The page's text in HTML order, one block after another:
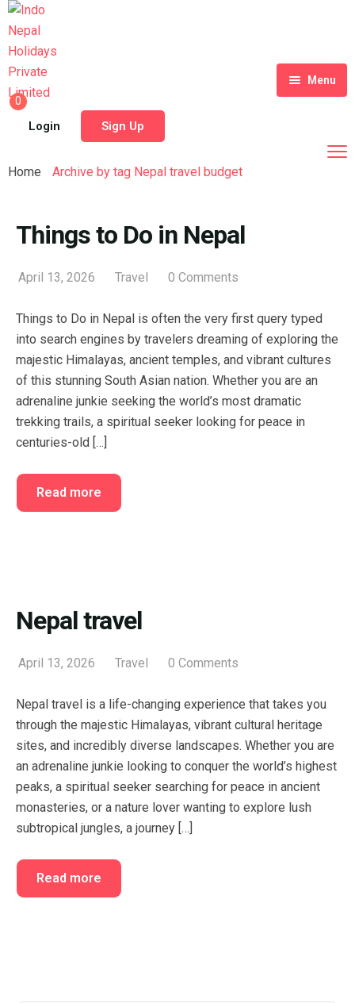
Menu
Home
Blog
History
FAQ’s
Shop
Cart
Checkout
My account
0
Login Sign Up
Home Archive by tag Nepal travel budget
Things to Do in Nepal
April 13, 2026 Travel 0 Comments
Things to Do in Nepal is often the very first query typed
into search engines by travelers dreaming of exploring the
majestic Himalayas, ancient temples, and vibrant cultures
of this stunning South Asian nation. Whether you are an
adrenaline junkie seeking the world’s most dramatic
trekking trails, a spiritual seeker looking for peace in
centuries-old […]
Read more
Nepal travel
April 13, 2026 Travel 0 Comments
Nepal travel is a life-changing experience that takes you
through the majestic Himalayas, vibrant cultural heritage
sites, and incredibly diverse landscapes. Whether you are
an adrenaline junkie looking to conquer the world’s highest
peaks, a spiritual seeker searching for peace in ancient
monasteries, or a nature lover wanting to explore lush
subtropical jungles, a journey […]
Read more